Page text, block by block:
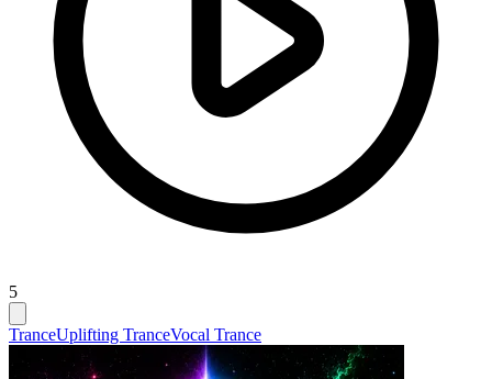
5
TranceUplifting TranceVocal Trance